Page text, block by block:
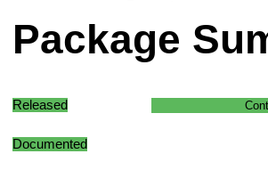
Package
Released
Documented